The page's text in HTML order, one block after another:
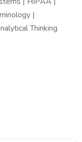
|
Thinking